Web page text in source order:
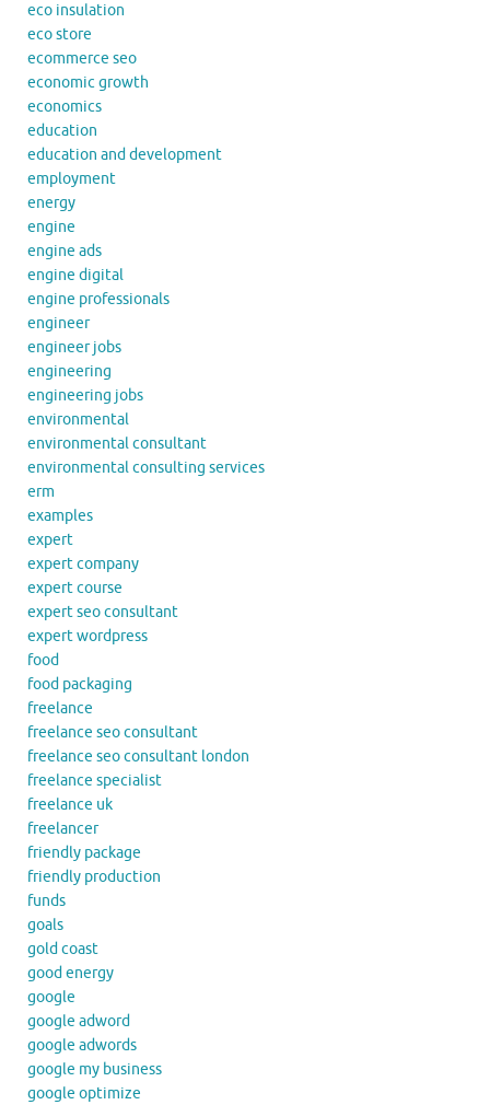
eco insulation
eco store
ecommerce seo
economic growth
economics
education
education and development
employment
energy
engine
engine ads
engine digital
engine professionals
engineer
engineer jobs
engineering
engineering jobs
environmental
environmental consultant
environmental consulting services
erm
examples
expert
expert company
expert course
expert seo consultant
expert wordpress
food
food packaging
freelance
freelance seo consultant
freelance seo consultant london
freelance specialist
freelance uk
freelancer
friendly package
friendly production
funds
goals
gold coast
good energy
google
google adword
google adwords
google my business
google optimize